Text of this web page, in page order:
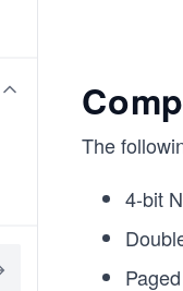
The
4-bit